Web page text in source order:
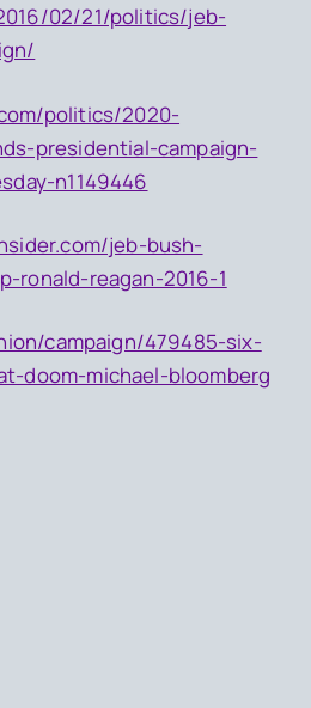
02/21/politics/jeb-
politics/2020-
presidential-campaign-
n1149446
jeb-bush-
ronald-reagan-2016-1
campaign/479485-six-
doom-michael-bloomberg